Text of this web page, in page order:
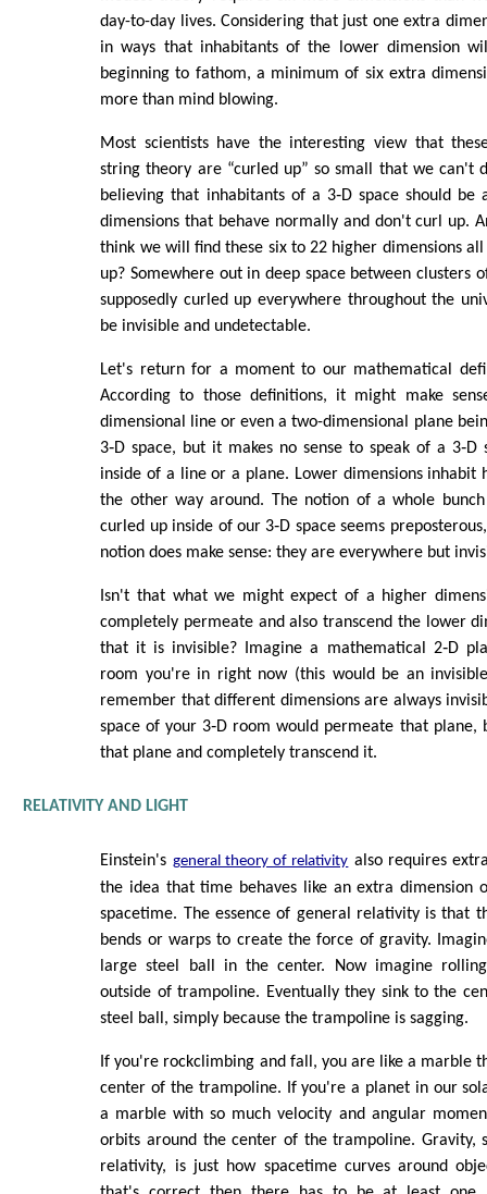
day-to-day lives. Considering that just one extra
in ways that inhabitants of the lower dimension
beginning to fathom, a minimum of six extra
more than mind blowing.
Most scientists have the interesting view that
string theory are “curled up” so small that we can't
believing that inhabitants of a 3‑D space should be
dimensions that behave normally and don't curl up.
think we will find these six to 22 higher dimensions
up? Somewhere out in deep space between clusters
supposedly curled up everywhere throughout the
be invisible and undetectable.
Let's return for a moment to our mathematical
According to those definitions, it might make
dimensional line or even a two-dimensional plane
3‑D space, but it makes no sense to speak of a 3‑D
inside of a line or a plane. Lower dimensions inhabit
the other way around. The notion of a whole
curled up inside of our 3‑D space seems
notion does make sense: they are everywhere but
Isn't that what we might expect of a higher
completely permeate and also transcend the lower
that it is invisible? Imagine a mathematical 2‑D
room you're in right now (this would be an
remember that different dimensions are always
space of your 3‑D room would permeate that plane,
that plane and completely transcend it.
RELATIVITY AND LIGHT
Einstein's general theory of relativity also requires
the idea that time behaves like an extra dimension
spacetime. The essence of general relativity is that
bends or warps to create the force of gravity.
large steel ball in the center. Now imagine
outside of trampoline. Eventually they sink to the
steel ball, simply because the trampoline is sagging.
If you're rockclimbing and fall, you are like a marble
center of the trampoline. If you're a planet in our
a marble with so much velocity and angular
orbits around the center of the trampoline. Gravity,
relativity, is just how spacetime curves around